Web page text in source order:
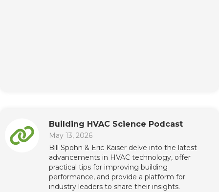
Building HVAC Science Podcast
May 13, 2026
Bill Spohn & Eric Kaiser delve into the latest
advancements in HVAC technology, offer
practical tips for improving building
performance, and provide a platform for
industry leaders to share their insights.